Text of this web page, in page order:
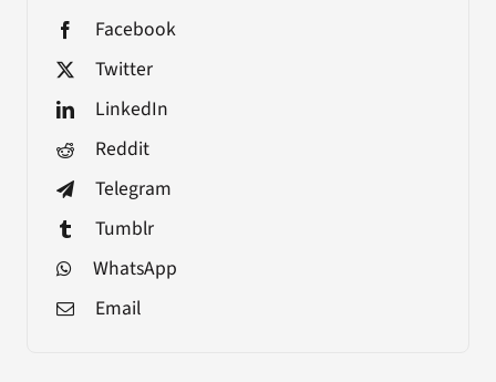
Facebook
Twitter
LinkedIn
Reddit
Telegram
Tumblr
WhatsApp
Email